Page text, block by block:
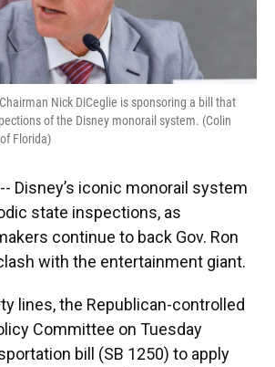
Nick DiCeglie is sponsoring a bill that
of the Disney monorail system. (Colin
Florida)
Disney’s iconic monorail system
state inspections, as
continue to back Gov. Ron
with the entertainment giant.
lines, the Republican-controlled
Committee on Tuesday
bill (SB 1250) to apply